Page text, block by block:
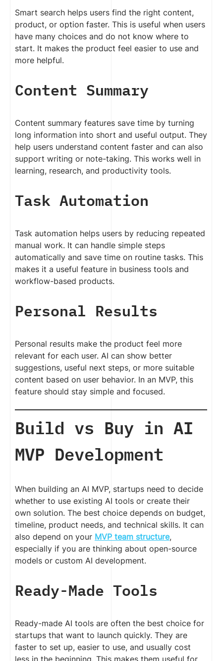
Smart search helps users find the right content,
product, or option faster. This is useful when users
have many choices and do not know where to
start. It makes the product feel easier to use and
more helpful.
Content Summary
Content summary features save time by turning
long information into short and useful output. They
help users understand content faster and can also
support writing or note-taking. This works well in
learning, research, and productivity tools.
Task Automation
Task automation helps users by reducing repeated
manual work. It can handle simple steps
automatically and save time on routine tasks. This
makes it a useful feature in business tools and
workflow-based products.
Personal Results
Personal results make the product feel more
relevant for each user. AI can show better
suggestions, useful next steps, or more suitable
content based on user behavior. In an MVP, this
feature should stay simple and focused.
Build vs Buy in AI
MVP Development
When building an AI MVP, startups need to decide
whether to use existing AI tools or create their
own solution. The best choice depends on budget,
timeline, product needs, and technical skills. It can
also depend on your MVP team structure,
especially if you are thinking about open-source
models or custom AI development.
Ready-Made Tools
Ready-made AI tools are often the best choice for
startups that want to launch quickly. They are
faster to set up, easier to use, and usually cost
less in the beginning. This makes them useful for